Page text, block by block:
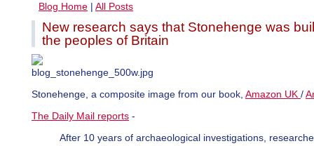
Blog Home | All Posts
New research says that Stonehenge was
the peoples of Britain
Stonehenge, a composite image from our book, Amazon UK /
The Daily Mail reports -
After 10 years of archaeological investigations,